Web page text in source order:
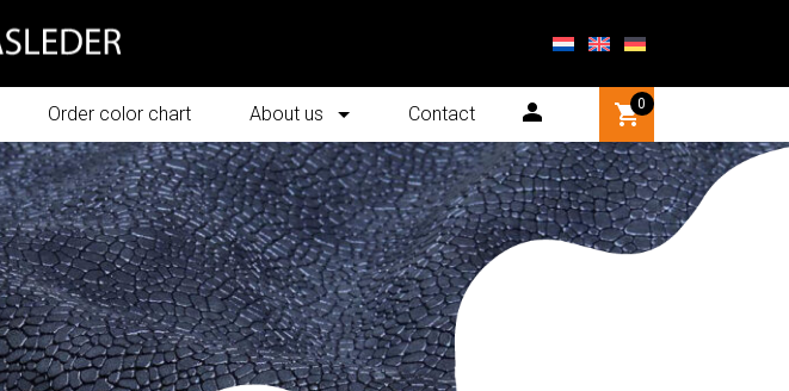
Order color chart About us Contact 0